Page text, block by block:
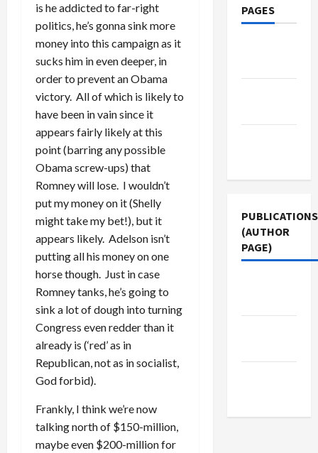
is he addicted to far-right
politics, he’s gonna sink more
money into this campaign as it
sucks him in even deeper, in
order to prevent an Obama
victory. All of which is likely to
have been in vain since it
appears fairly likely at this
point (barring any possible
Obama screw-ups) that
Romney will lose. I wouldn’t
put my money on it (Shelly
might take my bet!), but it
appears likely. Adelson isn’t
putting all his money on one
horse though. Just in case
Romney tanks, he’s going to
sink a lot of dough into turning
Congress even redder than it
already is (‘red’ as in
Republican, not as in socialist,
God forbid).
Frankly, I think we’re now
talking north of $150-million,
maybe even $200-million for
PAGES
PUBLICATIONS
(AUTHOR
PAGE)